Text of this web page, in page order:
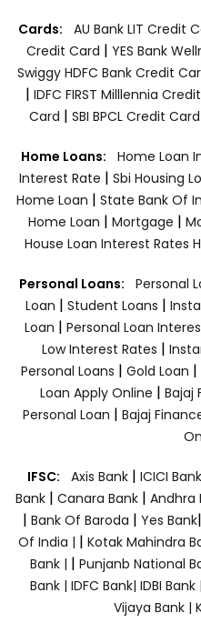
Cards: AU Bank LIT Credit
Credit Card | YES Bank
Swiggy HDFC Bank Credit
| IDFC FIRST Milllennia
Card | SBI BPCL Credit Card
Home Loans: Home Loan
Interest Rate | Sbi Housing
Home Loan | State Bank Of
Home Loan | Mortgage |
House Loan Interest Rates
Personal Loans: Personal
Loan | Student Loans |
Loan | Personal Loan
Low Interest Rates |
Personal Loans | Gold Loan |
Loan Apply Online | Bajaj
Personal Loan | Bajaj
IFSC: Axis Bank | ICICI
Bank| Canara Bank | Andhra
| Bank Of Baroda | Yes Bank|
Of India | | Kotak Mahindra
Bank | | Punjanb National
Bank | IDFC Bank| IDBI Bank |
Vijaya Bank |